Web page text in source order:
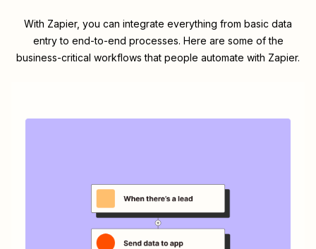
With Zapier, you can integrate everything from basic data
entry to end-to-end processes. Here are some of the
business-critical workflows that people automate with Zapier.